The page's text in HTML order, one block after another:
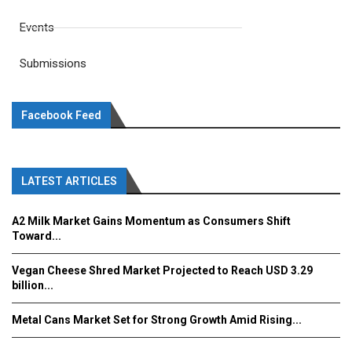
Events
Submissions
Facebook Feed
LATEST ARTICLES
A2 Milk Market Gains Momentum as Consumers Shift
Toward...
Vegan Cheese Shred Market Projected to Reach USD 3.29
billion...
Metal Cans Market Set for Strong Growth Amid Rising...